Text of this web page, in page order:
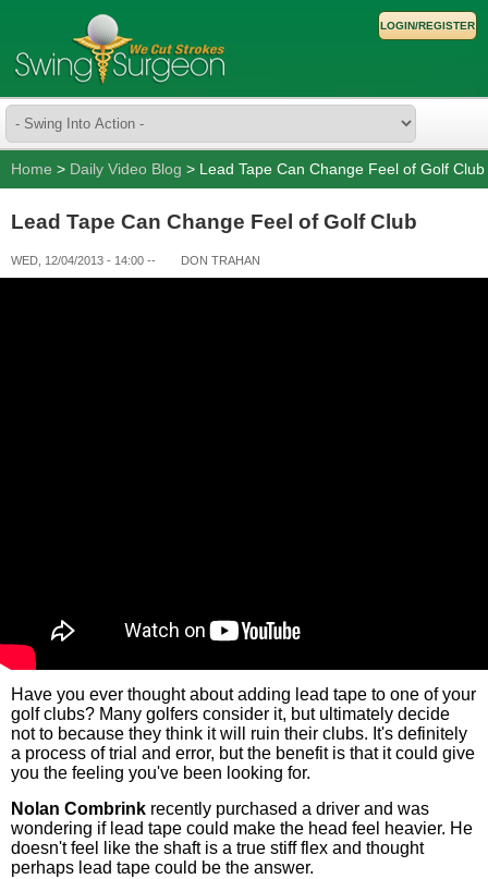
LOGIN/REGISTER
Home > Daily Video Blog > Lead Tape Can Change Feel of Golf Club
Lead Tape Can Change Feel of Golf Club
WED, 12/04/2013 - 14:00 -- DON TRAHAN
Have you ever thought about adding lead tape to one of your
golf clubs? Many golfers consider it, but ultimately decide
not to because they think it will ruin their clubs. It's definitely
a process of trial and error, but the benefit is that it could give
you the feeling you've been looking for.
Nolan Combrink recently purchased a driver and was
wondering if lead tape could make the head feel heavier. He
doesn't feel like the shaft is a true stiff flex and thought
perhaps lead tape could be the answer.